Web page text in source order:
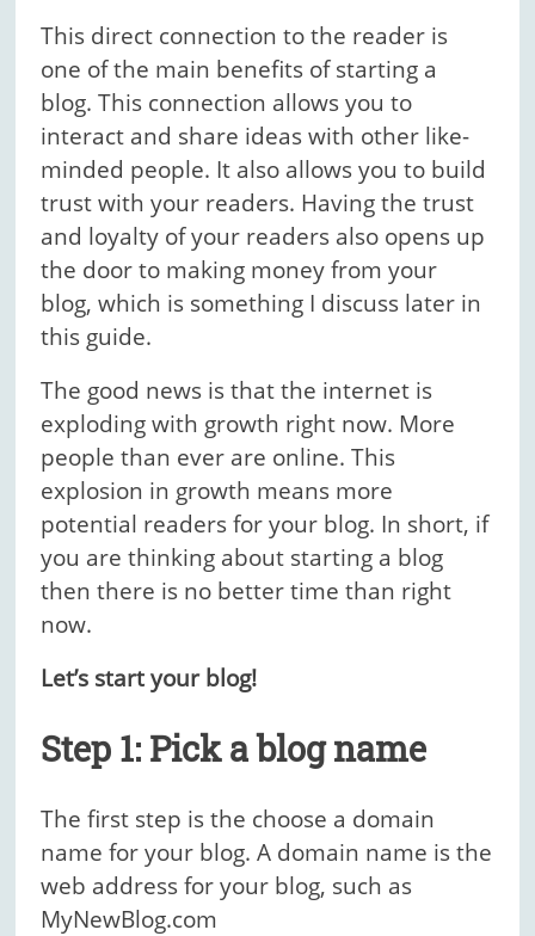
This direct connection to the reader is
one of the main benefits of starting a
blog. This connection allows you to
interact and share ideas with other like-
minded people. It also allows you to build
trust with your readers. Having the trust
and loyalty of your readers also opens up
the door to making money from your
blog, which is something I discuss later in
this guide.
The good news is that the internet is
exploding with growth right now. More
people than ever are online. This
explosion in growth means more
potential readers for your blog. In short, if
you are thinking about starting a blog
then there is no better time than right
now.
Let’s start your blog!
Step 1: Pick a blog name
The first step is the choose a domain
name for your blog. A domain name is the
web address for your blog, such as
MyNewBlog.com